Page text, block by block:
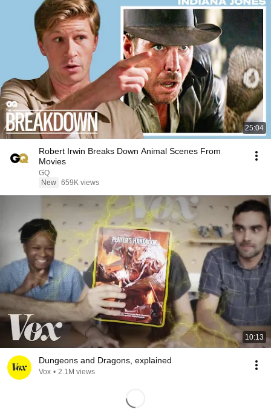
25:04
Robert Irwin Breaks Down Animal Scenes From
Movies
GQ
New 659K views
10:13
Dungeons and Dragons, explained
Vox • 2.1M views